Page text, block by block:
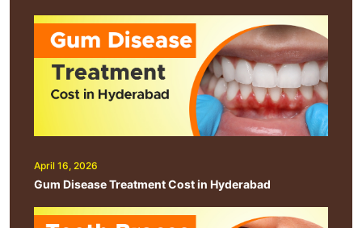
April 16, 2026
Gum Disease Treatment Cost in Hyderabad